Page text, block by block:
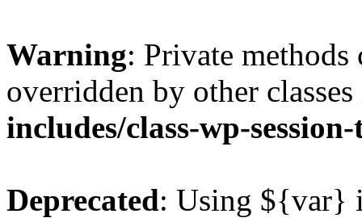
Warning: Private methods
overridden by other
includes/class-wp-
Deprecated: Using ${var}